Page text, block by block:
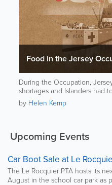
Food in the Jersey
During the Occupation,
shortages and Islanders had
to stay alive.
by Helen Kemp
Upcoming Events
Car Boot Sale at Le
The Le Rocquier PTA hosts its
August in the school car park as